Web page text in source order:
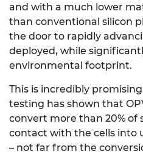
and with a much lower
than conventional silicon
the door to rapidly
deployed, while
environmental footprint.
This is incredibly
testing has shown that
convert more than 20%
contact with the cells into
– not far from the